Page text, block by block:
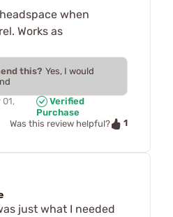
when
Works as
this? Yes, I would
Verified
Purchase
Was this review helpful?
1
just what I needed